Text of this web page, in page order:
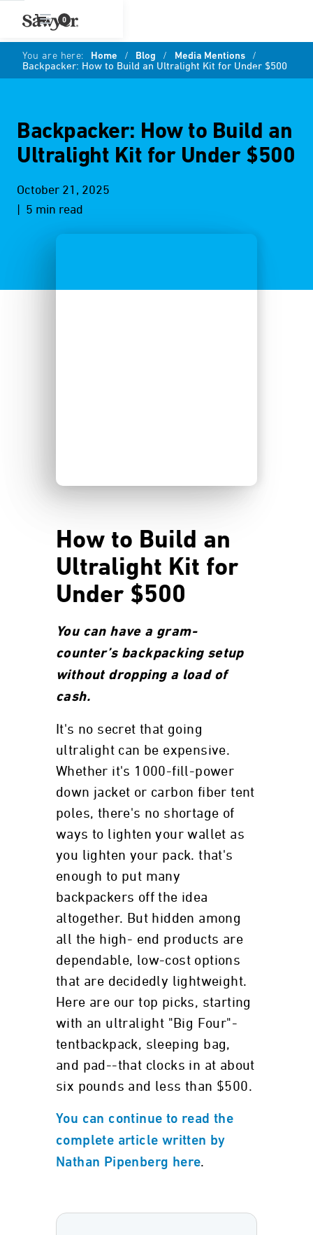
0
You are here: Home / Blog / Media Mentions /
Backpacker: How to Build an Ultralight Kit for Under $500
Backpacker: How to Build an
Ultralight Kit for Under $500
October 21, 2025
| 5 min read
How to Build an
Ultralight Kit for
Under $500
You can have a gram-
counter’s backpacking setup
without dropping a load of
cash.
It's no secret that going
ultralight can be expensive.
Whether it's 1000-fill-power
down jacket or carbon fiber tent
poles, there's no shortage of
ways to lighten your wallet as
you lighten your pack. that's
enough to put many
backpackers off the idea
altogether. But hidden among
all the high- end products are
dependable, low-cost options
that are decidedly lightweight.
Here are our top picks, starting
with an ultralight "Big Four"-
tentbackpack, sleeping bag,
and pad--that clocks in at about
six pounds and less than $500.
You can continue to read the
complete article written by
Nathan Pipenberg here.